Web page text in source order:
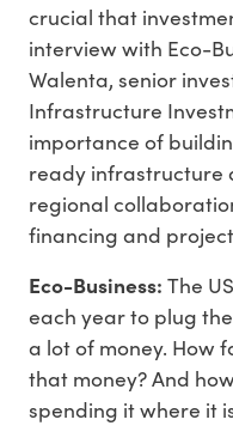
crucial that
interview with Eco-
Walenta, senior
Infrastructure
importance of
ready infrastructure
regional
financing and
Eco-Business:The
each year to plug
a lot of money. How
that money? And
spending it where it